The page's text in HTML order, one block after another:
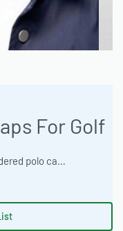
For Golf
Elevate your brand with custom-embroidered polo caps made from durable materials. Ready One offers flexible MOQs and extensive customization options for bulk garment orders. Ideal for wholesale clothing production. Choose from heather and marl colorways with rapid turnaround. Digital and physical sampling available. #PoloCaps #WholesaleManufacturing #ReadyOne #PrivateLabel #BulkApparel #GolfApparel